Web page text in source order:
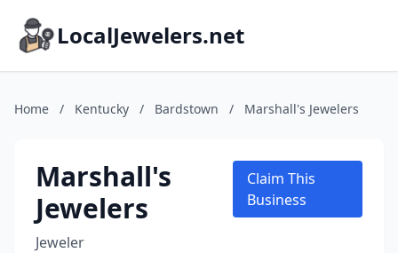
LocalJewelers.net
Home / Kentucky / Bardstown / Marshall's Jewelers
Marshall's
Jewelers
Jeweler
Claim This
Business